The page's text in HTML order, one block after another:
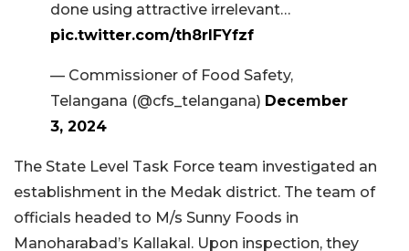
done using attractive irrelevant…
pic.twitter.com/th8rIFYfzf
— Commissioner of Food Safety,
Telangana (@cfs_telangana) December
3, 2024
The State Level Task Force team investigated an
establishment in the Medak district. The team of
officials headed to M/s Sunny Foods in
Manoharabad’s Kallakal. Upon inspection, they